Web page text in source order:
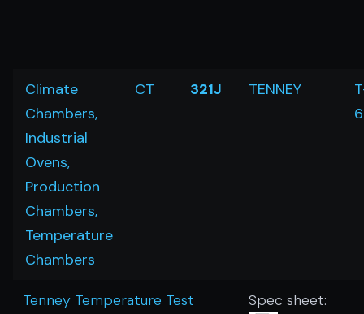
Climate
Chambers,
Industrial
Ovens,
Production
Chambers,
Temperature
Chambers
CT 321J TENNEY
Tenney Temperature Test
Spec sheet: